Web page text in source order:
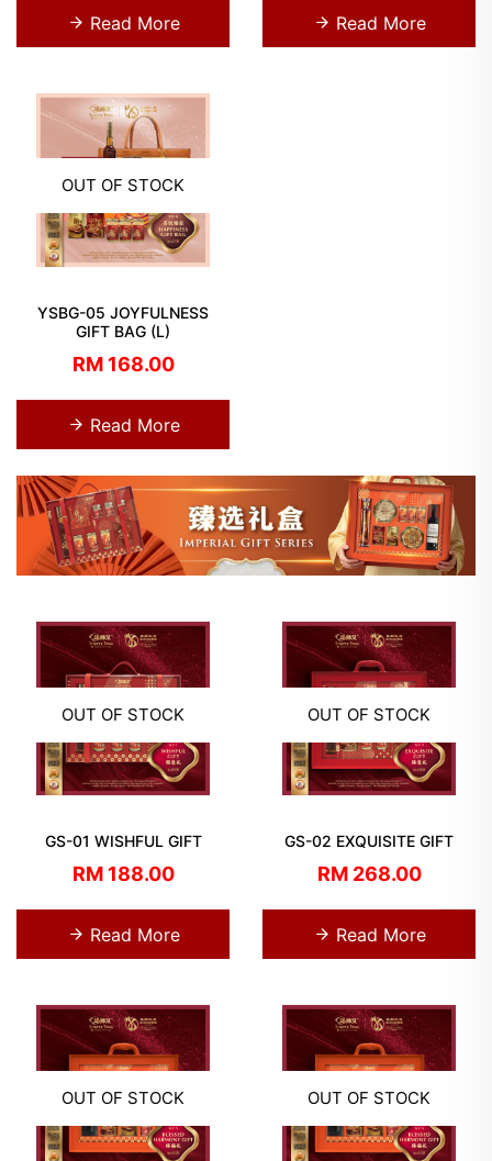
Read More Read More
OUT OF STOCK
YSBG-05 JOYFULNESS
GIFT BAG (L)
RM 168.00
Read More
OUT OF STOCK
GS-01 WISHFUL GIFT
RM 188.00
Read More
OUT OF STOCK
GS-02 EXQUISITE GIFT
RM 268.00
Read More
OUT OF STOCK OUT OF STOCK